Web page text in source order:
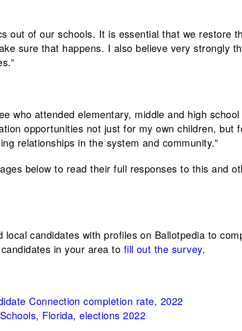
out of our schools. It is essential that we restore
sure that happens. I also believe very strongly
who attended elementary, middle and high
opportunities not just for my own children,
relationships in the system and community.”
below to read their full responses to this and
candidates with profiles on Ballotpedia to
in your area to fill out the survey.
Connection completion rate, 2022
Florida, elections 2022